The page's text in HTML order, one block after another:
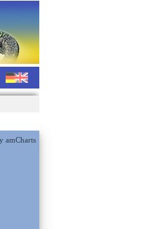
amCharts